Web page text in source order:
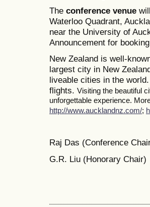
The conference venue
Waterloo Quadrant,
near the University of
Announcement for
New Zealand is well-
largest city in New
liveable cities in the
flights. Visiting the beautiful
unforgettable experience.
http://www.aucklandnz.com/;
Raj Das (Conference
G.R. Liu (Honorary Chair)